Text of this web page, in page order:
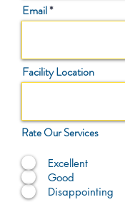
Email
Facility Location
Rate Our Services
Excellent
Good
Disappointing